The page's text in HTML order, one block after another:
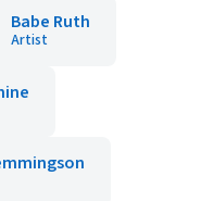
Babe Ruth
Artist